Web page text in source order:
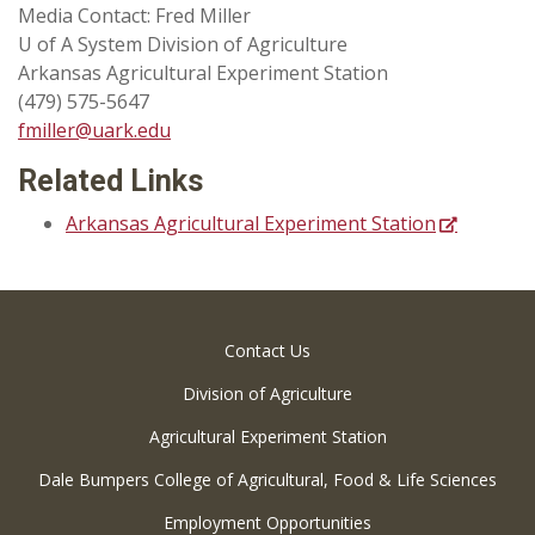
Media Contact: Fred Miller
U of A System Division of Agriculture
Arkansas Agricultural Experiment Station
(479) 575-5647
fmiller@uark.edu
Related Links
Arkansas Agricultural Experiment Station
Contact Us
Division of Agriculture
Agricultural Experiment Station
Dale Bumpers College of Agricultural, Food & Life Sciences
Employment Opportunities